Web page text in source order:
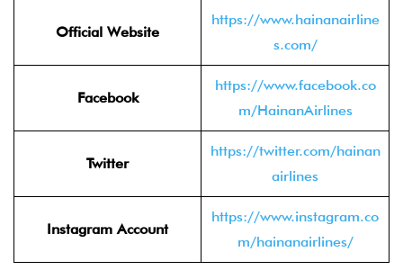
Official Website
https://www.hainanairline
s.com/
Facebook
https://www.facebook.co
m/HainanAirlines
Twitter
https://twitter.com/hainan
airlines
Instagram Account
https://www.instagram.co
m/hainanairlines/